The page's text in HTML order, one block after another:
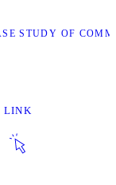
STUDY OF
LINK